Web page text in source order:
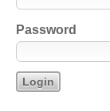
Password